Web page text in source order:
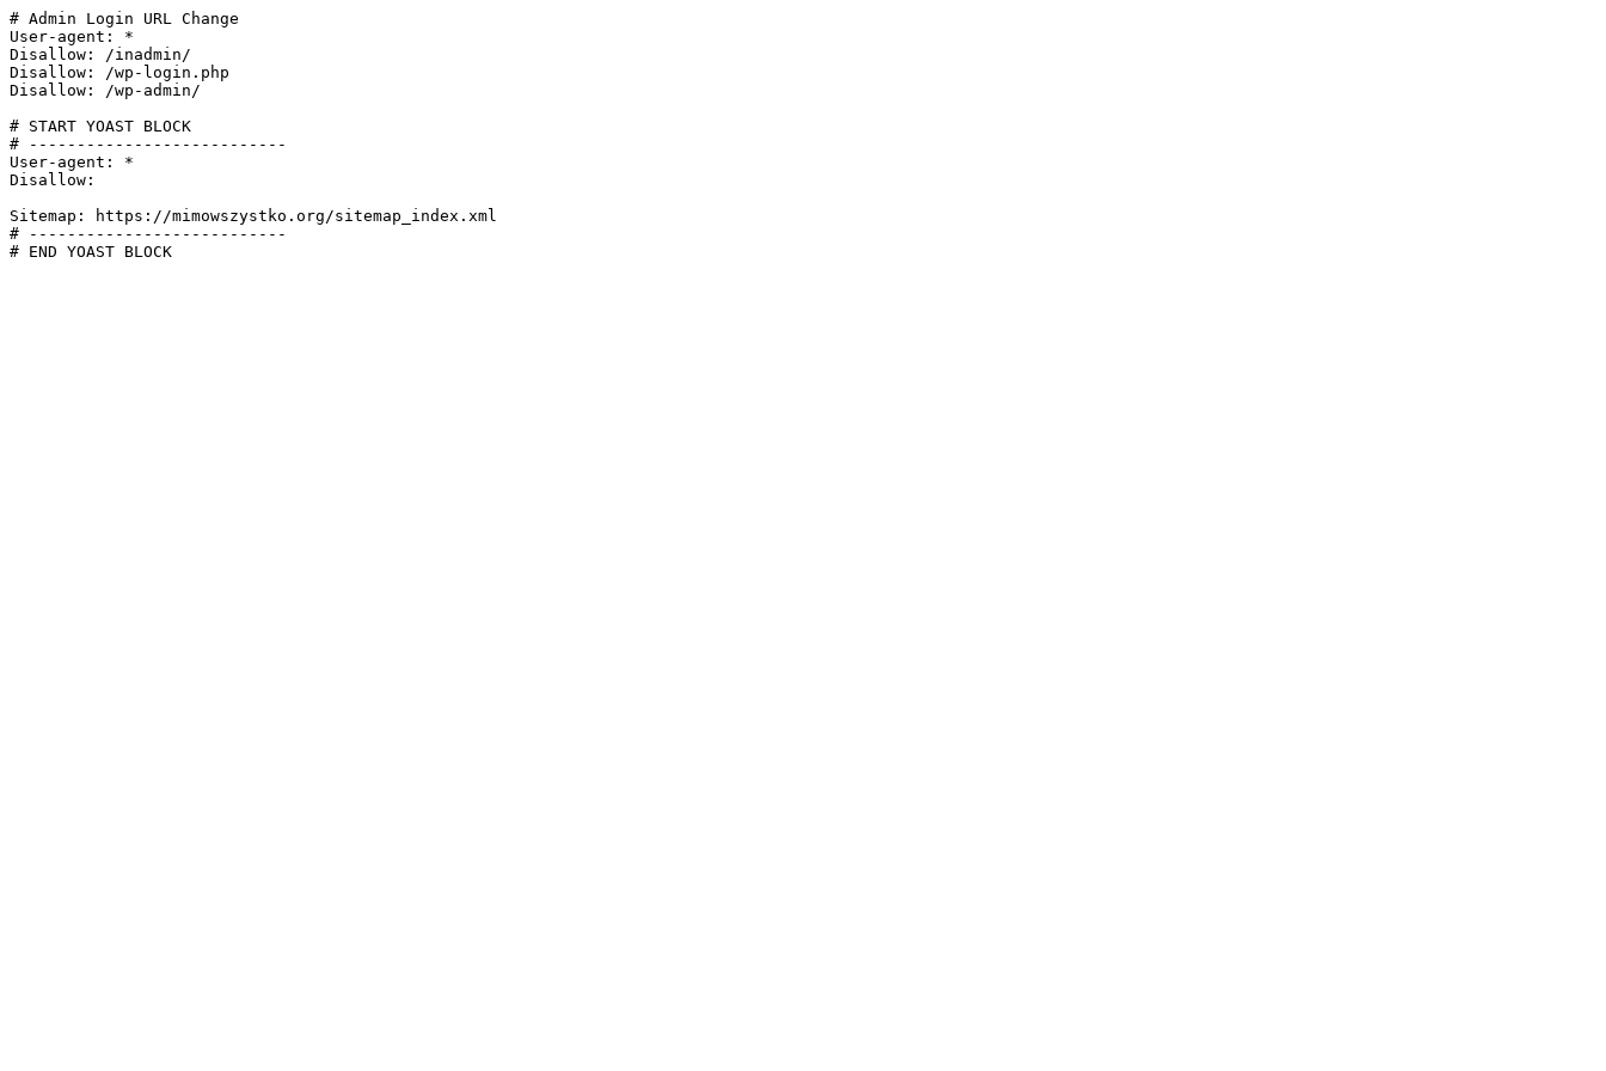
# Admin Login URL Change
User-agent: *
Disallow: /inadmin/
Disallow: /wp-login.php
Disallow: /wp-admin/
# START YOAST BLOCK
# ---------------------------
User-agent: *
Disallow:
Sitemap: https://mimowszystko.org/sitemap_index.xml
# ---------------------------
# END YOAST BLOCK